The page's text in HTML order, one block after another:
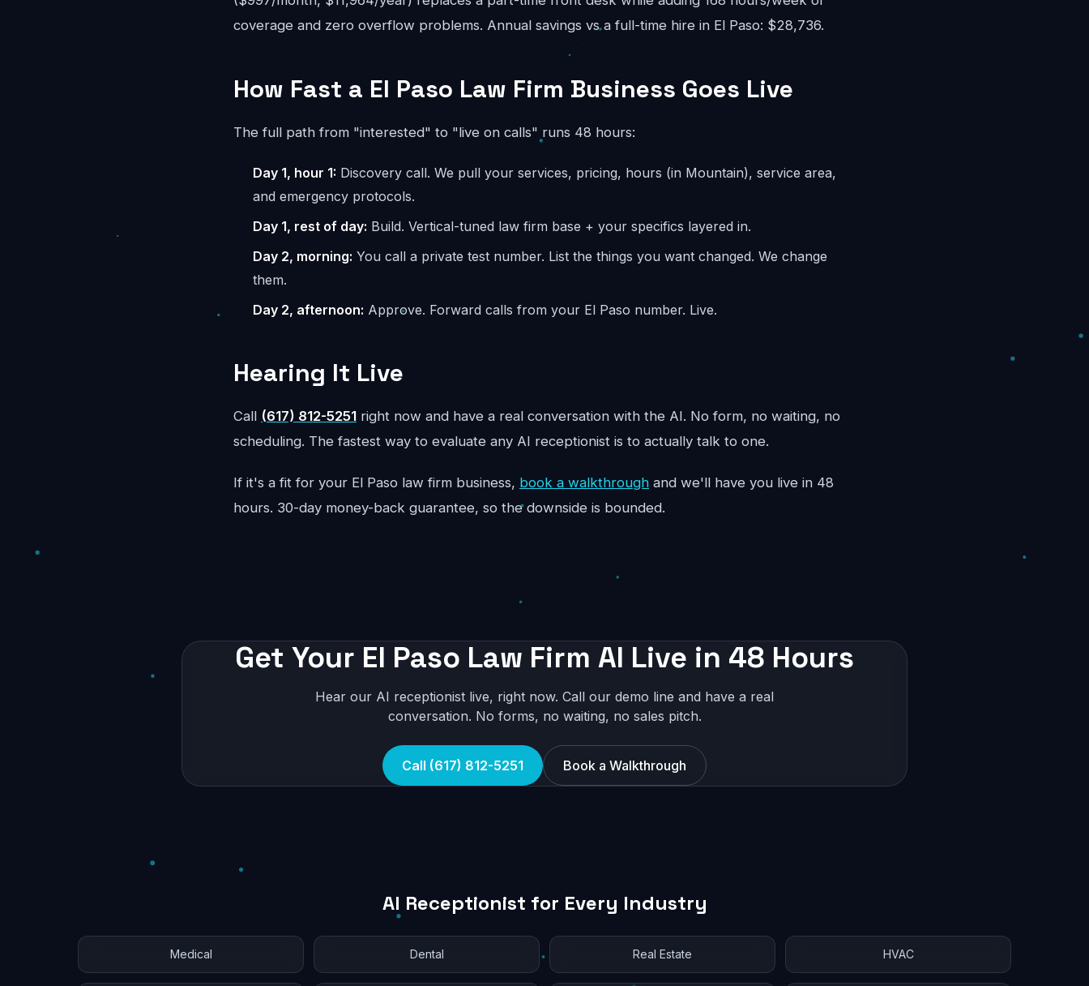
coverage and zero overflow problems. Annual savings vs a full-time hire in El Paso: $28,736.
How Fast a El Paso Law Firm Business Goes Live
The full path from "interested" to "live on calls" runs 48 hours:
Day 1, hour 1: Discovery call. We pull your services, pricing, hours (in Mountain), service area,
and emergency protocols.
Day 1, rest of day: Build. Vertical-tuned law firm base + your specifics layered in.
Day 2, morning: You call a private test number. List the things you want changed. We change
them.
Day 2, afternoon: Approve. Forward calls from your El Paso number. Live.
Hearing It Live
Call (617) 812-5251 right now and have a real conversation with the AI. No form, no waiting, no
scheduling. The fastest way to evaluate any AI receptionist is to actually talk to one.
If it's a fit for your El Paso law firm business, book a walkthrough and we'll have you live in 48
hours. 30-day money-back guarantee, so the downside is bounded.
Get Your El Paso Law Firm AI Live in 48 Hours
Hear our AI receptionist live, right now. Call our demo line and have a real
conversation. No forms, no waiting, no sales pitch.
Call (617) 812-5251 Book a Walkthrough
AI Receptionist for Every Industry
Medical Dental Real Estate HVAC